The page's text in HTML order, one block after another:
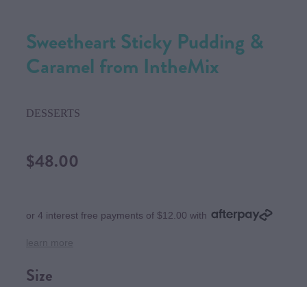
Sweetheart Sticky Pudding &
Caramel from IntheMix
DESSERTS
$48.00
or 4 interest free payments of $12.00 with
Size